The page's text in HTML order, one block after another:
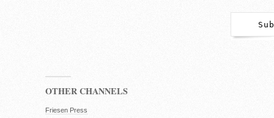
OTHER CHANNELS
Friesen Press